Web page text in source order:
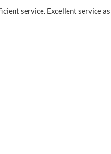
service. Excellent service as